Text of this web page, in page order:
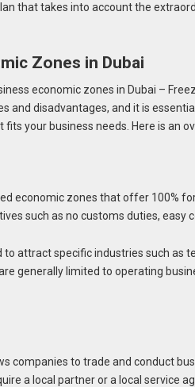
that takes into account the
Zones in Dubai
economic zones in Dubai –
and disadvantages, and it is
fits your business needs. Here is an
economic zones that offer 100%
such as no customs duties, easy
to attract specific industries such as
generally limited to operating
companies to trade and conduct
a local partner or a local service